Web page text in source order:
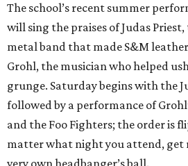
The school’s recent summer
will sing the praises of Judas
metal band that made S&M
Grohl, the musician who helped
grunge. Saturday begins with the
followed by a performance of
and the Foo Fighters; the order is
matter what night you attend, get
very own headbanger’s ball.